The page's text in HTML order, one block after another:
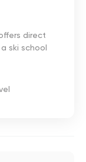
direct
ski school